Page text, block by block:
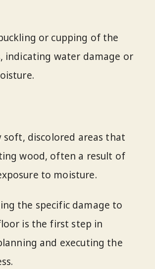
or cupping of the
indicating water damage or
discolored areas that
wood, often a result of
to moisture.
the specific damage to
is the first step in
and executing the